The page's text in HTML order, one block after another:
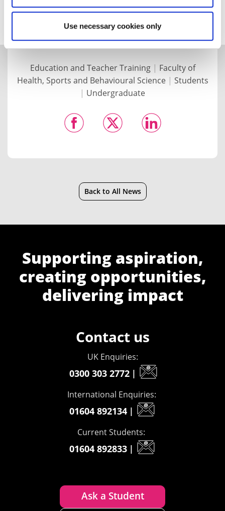
Use necessary cookies only
Education and Teacher Training| Faculty of
Health, Sports and Behavioural Science| Students
| Undergraduate
Back to All News
Supporting aspiration,
creating opportunities,
delivering impact
Contact us
UK Enquiries:
0300 303 2772 |
International Enquiries:
01604 892134 |
Current Students:
01604 892833 |
Ask a Student